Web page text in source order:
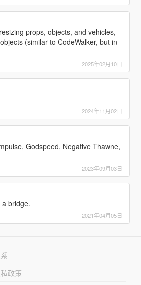
props, objects, and vehicles,
(similar to CodeWalker, but in-
2025年02月10日
2024年11月02日
Godspeed, Negative Thawne,
2023年09月03日
bridge.
2021年04月05日
政策